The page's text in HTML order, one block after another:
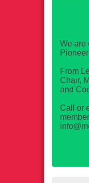
We are
From
Chair,
and
Call or